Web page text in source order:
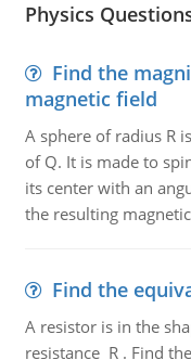
Physics
Find the
magnetic field
A sphere of radius R
of Q. It is made to
its center with an
the resulting
Find the
A resistor is in the
resistance R . Find